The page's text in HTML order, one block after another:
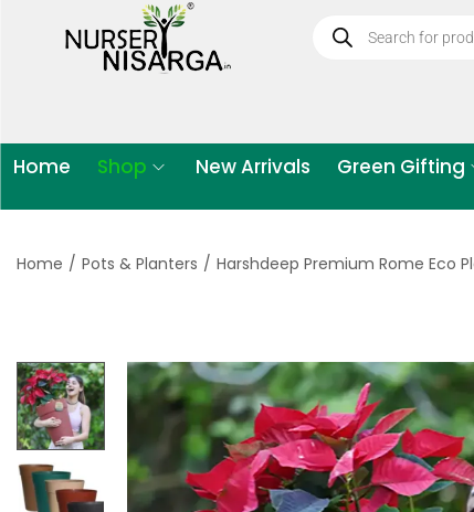
Home Shop New Arrivals Green Gifting
Home / Pots & Planters / Harshdeep Premium Rome Eco